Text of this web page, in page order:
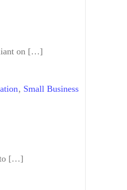
on […]
, Small Business
to […]